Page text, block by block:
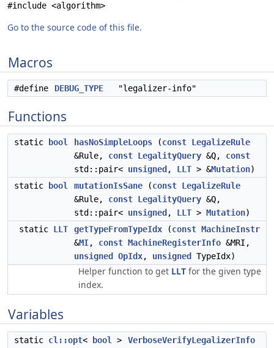
#include <algorithm>
Go to the source code of this file.
Macros
#define DEBUG_TYPE "legalizer-info"
Functions
static bool hasNoSimpleLoops (const LegalizeRule
&Rule, const LegalityQuery &Q, const
std::pair< unsigned , LLT > &Mutation)
static
bool mutationIsSane (const LegalizeRule
&Rule, const LegalityQuery &Q,
std::pair< unsigned , LLT > Mutation)
static LLT getTypeFromTypeIdx (const MachineInstr
&MI, const MachineRegisterInfo &MRI,
unsigned
OpIdx, unsigned TypeIdx)
Helper function to get LLT for the given type
index.
Variables
static cl::opt< bool >
VerboseVerifyLegalizerInfo